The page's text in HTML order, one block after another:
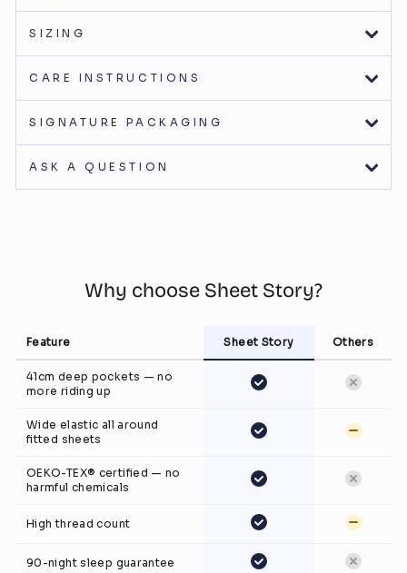
SIZING
CARE INSTRUCTIONS
SIGNATURE PACKAGING
ASK A QUESTION
Why choose Sheet Story?
Feature Sheet Story Others
41cm deep pockets — no
more riding up
Wide elastic all around
fitted sheets
OEKO-TEX® certified — no
harmful chemicals
High thread count
90-night sleep guarantee